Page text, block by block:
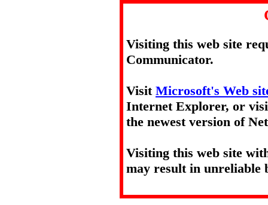
Visiting this web site
Communicator.
Visit Microsoft's Web
Internet Explorer, or
the newest version of
Visiting this web site
may result in unreliable